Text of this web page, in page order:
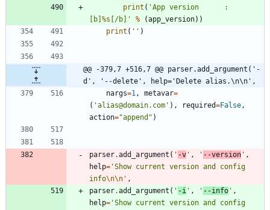
print ( 'App version 		:
[b] %s [/b] ' % (app_version) )
print ( ' ' )
@@ -379,7 +516,7 @@ parser.add_argument('-
d', '--delete', help='Delete alias.\n\n',
nargs=1, metavar=
( 'alias@domain.com ' ) , required=False,
action="append " )
parser.add_argument ( ' -v ' , ' --version ' ,
help= 'Show current version and config
info\n\n ' ,
parser.add_argument ( ' -i ' , ' --info ' ,
help= 'Show current version and config